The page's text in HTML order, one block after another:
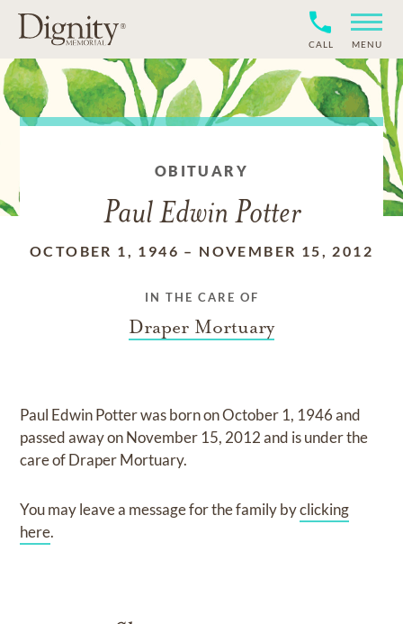
CALL MENU
OBITUARY
Paul Edwin Potter
OCTOBER 1, 1946 – NOVEMBER 15, 2012
IN THE CARE OF
Draper Mortuary
Paul Edwin Potterwas born onOctober 1, 1946and
passed away onNovember 15, 2012and is under the
care ofDraper Mortuary.
You may leave a message for the family byclicking
here.